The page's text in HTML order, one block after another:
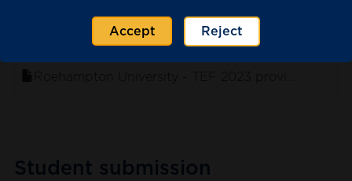
Accept Reject
. sort ascending
Student submission